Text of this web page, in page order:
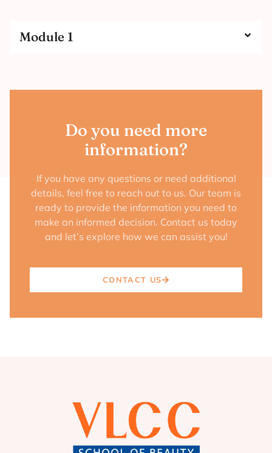
Module 1
Do you need more
information?
If you have any questions or need additional
details, feel free to reach out to us. Our team is
ready to provide the information you need to
make an informed decision. Contact us today
and let’s explore how we can assist you!
CONTACT US